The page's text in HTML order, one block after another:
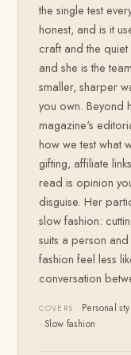
the single test
honest, and is it
craft and the
and she is the
smaller, sharper
you own. Beyond
magazine's
how we test what
gifting, affiliate
read is opinion
disguise. Her
slow fashion:
suits a person
fashion feel less
conversation
COVERS
Personal
· Slow fashion